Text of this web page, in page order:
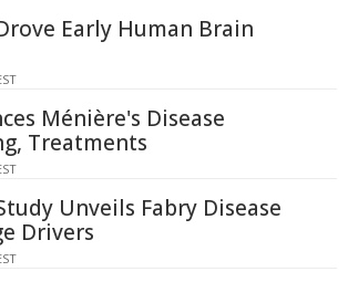
Early Human Brain
Ménière's Disease
Treatments
Unveils Fabry Disease
Drivers